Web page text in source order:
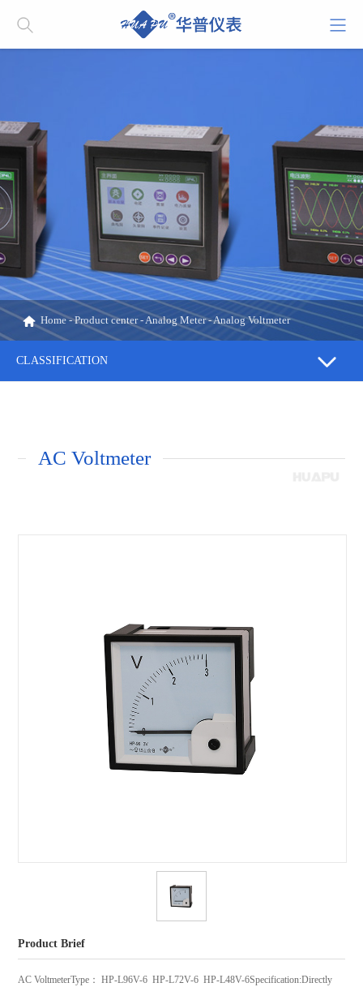
Home-Product center-Analog Meter-Analog Voltmeter
CLASSIFICATION
AC Voltmeter
Product Brief
AC VoltmeterType： HP-L96V-6 HP-L72V-6 HP-L48V-6Specification:Directly